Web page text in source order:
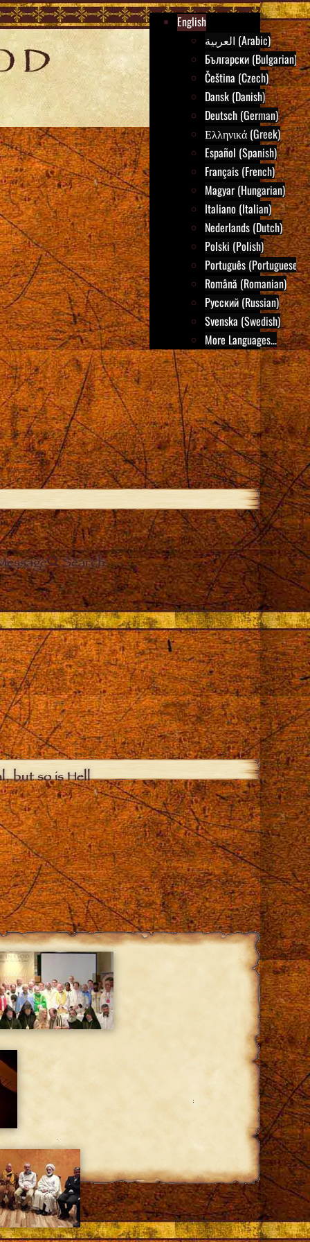
English
العربية (Arabic)
Български (Bulgarian)
Čeština (Czech)
Dansk (Danish)
Deutsch (German)
Ελληνικά (Greek)
Español (Spanish)
Français (French)
Magyar (Hungarian)
Italiano (Italian)
Nederlands (Dutch)
Polski (Polish)
Português (Portuguese)
Română (Romanian)
Русский (Russian)
Svenska (Swedish)
More Languages...
Search
but so is Hell